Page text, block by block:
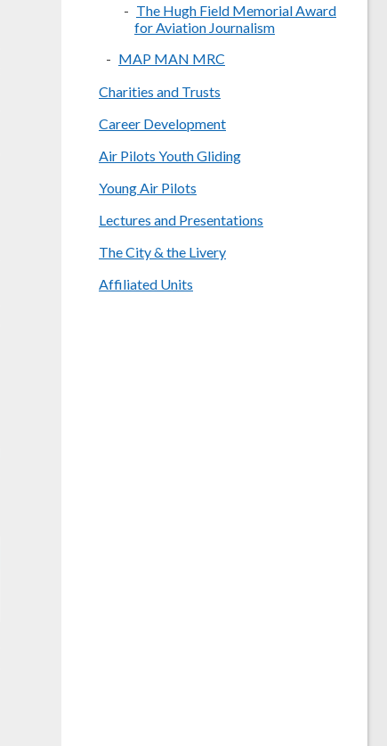
The Hugh Field Memorial Award
for Aviation Journalism
MAP MAN MRC
Charities and Trusts
Career Development
Air Pilots Youth Gliding
Young Air Pilots
Lectures and Presentations
The City & the Livery
Affiliated Units